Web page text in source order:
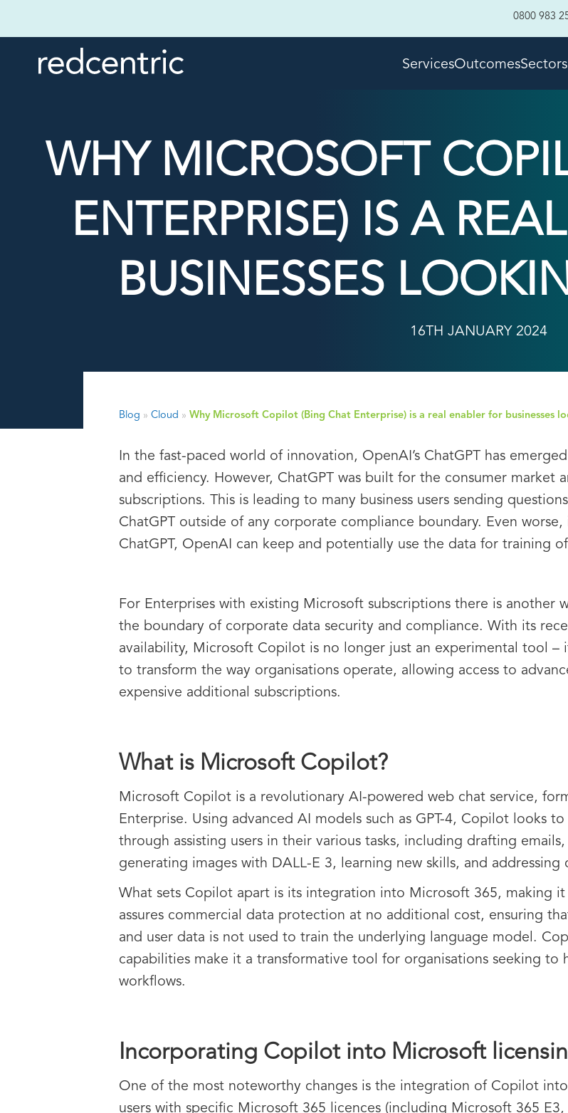
0800 983
ServicesOutcomesSectors
WHY MICROSOFT
ENTERPRISE) IS A
BUSINESSES
16TH JANUARY 2024
Blog » Cloud » Why Microsoft Copilot (Bing Chat Enterprise) is a real enabler for businesses
In the fast-paced world of innovation, OpenAI’s ChatGPT has
and efficiency. However, ChatGPT was built for the consumer market
subscriptions. This is leading to many business users sending
ChatGPT outside of any corporate compliance boundary. Even
ChatGPT, OpenAI can keep and potentially use the data for training
For Enterprises with existing Microsoft subscriptions there is another
the boundary of corporate data security and compliance. With its
availability, Microsoft Copilot is no longer just an experimental tool –
to transform the way organisations operate, allowing access to
expensive additional subscriptions.
What is Microsoft Copilot?
Microsoft Copilot is a revolutionary AI-powered web chat service,
Enterprise. Using advanced AI models such as GPT-4, Copilot looks
through assisting users in their various tasks, including drafting
generating images with DALL-E 3, learning new skills, and addressing
What sets Copilot apart is its integration into Microsoft 365, making it
assures commercial data protection at no additional cost, ensuring
and user data is not used to train the underlying language model.
capabilities make it a transformative tool for organisations seeking to
workflows.
Incorporating Copilot into Microsoft
One of the most noteworthy changes is the integration of Copilot
users with specific Microsoft 365 licences (including Microsoft 365